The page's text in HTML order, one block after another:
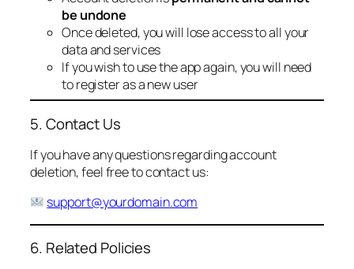
be undone
Once deleted, you will lose access to all your
data and services
If you wish to use the app again, you will need
to register as a new user
5. Contact Us
If you have any questions regarding account
deletion, feel free to contact us:
support@yourdomain.com
6. Related Policies